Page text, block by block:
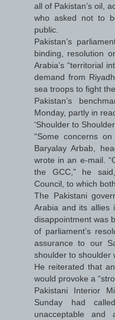
all of Pakistan’s oil,
who asked not to
public.
Pakistan’s
binding, resolution
Arabia’s “territorial
demand from
sea troops to fight
Pakistan’s
Monday, partly in
‘Shoulder to
“Some concerns
Baryalay Arbab,
wrote in an e-mail.
the GCC,” he
Council, to which
The Pakistani
Arabia and its allies
disappointment was
of parliament’s
assurance to our
shoulder to shoulder
He reiterated that
would provoke a
Pakistani Interior
Sunday had
unacceptable